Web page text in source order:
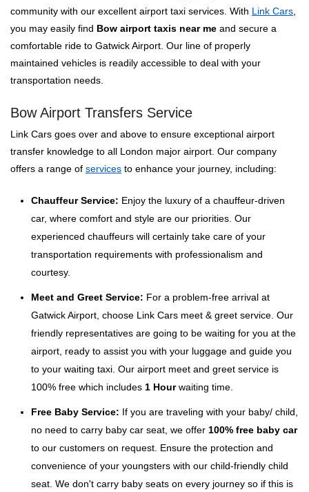
community with our excellent airport taxi services. With Link Cars
you may easily find Bow airport taxis near me and secure a
comfortable ride to Gatwick Airport. Our line of properly
maintained vehicles is readily accessible to deal with your
transportation needs.
Bow Airport Transfers Service
Link Cars goes over and above to ensure exceptional airport
transfer knowledge to all London major airport. Our company
offers a range of services to enhance your journey, including:
Chauffeur Service: Enjoy the luxury of a chauffeur-driven
car, where comfort and style are our priorities. Our
experienced chauffeurs will certainly take care of your
transportation requirements with professionalism and
courtesy.
Meet and Greet Service: For a problem-free arrival at
Gatwick Airport, choose Link Cars meet & greet service. Our
friendly representatives are going to be waiting for you at the
airport, ready to assist you with your luggage and guide you
to your waiting taxi. Our airport meet and greet service is
100% free which includes 1 Hourwaiting time.
Free Baby Service: If you are traveling with your baby/ child,
no need to carry baby car seat, we offer 100% free baby car
to our customers on request. Ensure the protection and
convenience of your youngsters with our child-friendly child
seat. We don't carry baby seats on every journey so if this is